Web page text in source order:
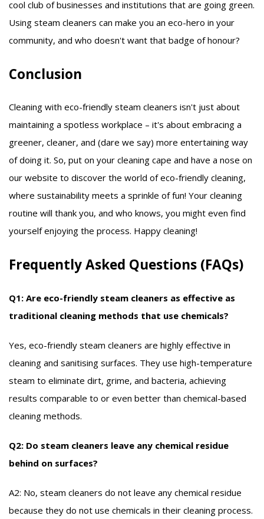
cool club of businesses and institutions that are going green.
Using steam cleaners can make you an eco-hero in your
community, and who doesn't want that badge of honour?
Conclusion
Cleaning with eco-friendly steam cleaners isn't just about
maintaining a spotless workplace – it's about embracing a
greener, cleaner, and (dare we say) more entertaining way
of doing it. So, put on your cleaning cape and have a nose on
our website to discover the world of eco-friendly cleaning,
where sustainability meets a sprinkle of fun! Your cleaning
routine will thank you, and who knows, you might even find
yourself enjoying the process. Happy cleaning!
Frequently Asked Questions (FAQs)
Q1: Are eco-friendly steam cleaners as effective as
traditional cleaning methods that use chemicals?
Yes, eco-friendly steam cleaners are highly effective in
cleaning and sanitising surfaces. They use high-temperature
steam to eliminate dirt, grime, and bacteria, achieving
results comparable to or even better than chemical-based
cleaning methods.
Q2: Do steam cleaners leave any chemical residue
behind on surfaces?
A2: No, steam cleaners do not leave any chemical residue
because they do not use chemicals in their cleaning process.